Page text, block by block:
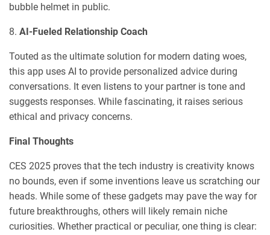
bubble helmet in public.
8. AI-Fueled Relationship Coach
Touted as the ultimate solution for modern dating woes,
this app uses AI to provide personalized advice during
conversations. It even listens to your partner is tone and
suggests responses. While fascinating, it raises serious
ethical and privacy concerns.
Final Thoughts
CES 2025 proves that the tech industry is creativity knows
no bounds, even if some inventions leave us scratching our
heads. While some of these gadgets may pave the way for
future breakthroughs, others will likely remain niche
curiosities. Whether practical or peculiar, one thing is clear: